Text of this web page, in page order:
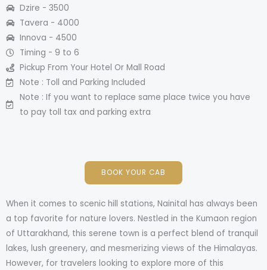
Dzire - 3500​
Tavera - 4000​
Innova - 4500​
Timing - 9 to 6
Pickup From Your Hotel Or Mall Road​
Note : Toll and Parking Included
Note : If you want to replace same place twice you have
to pay toll tax and parking extra​
BOOK YOUR CAB
When it comes to scenic hill stations, Nainital has always been
a top favorite for nature lovers. Nestled in the Kumaon region
of Uttarakhand, this serene town is a perfect blend of tranquil
lakes, lush greenery, and mesmerizing views of the Himalayas.
However, for travelers looking to explore more of this